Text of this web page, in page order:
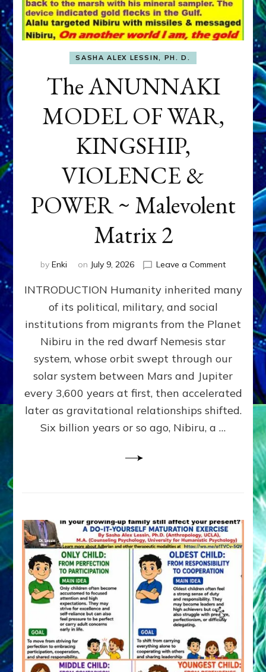
SASHA ALEX LESSIN, PH. D.
The ANUNNAKI
MODEL OF WAR,
KINGSHIP,
VIOLENCE &
POWER ~ Malevolent
Matrix 2
by Enki on July 9, 2026 Leave a Commenton
WAR,
KINGSHIP,
VIOLENCE
&
POWER
~
Matrix
INTRODUCTION Humanity inherited many
of its political, military, and social
institutions from migrants from the Planet
Nibiru in the red dwarf Nemesis star
system, whose orbit swept through our
solar system between Mars and Jupiter
every 3,600 years at first, then accelerated
later as gravitational relationships shifted.
Six billion years or so ago, Nibiru, a …